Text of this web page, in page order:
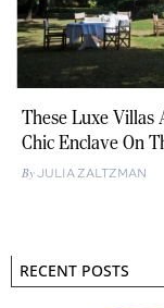
These Luxe Villas
Chic Enclave On
JULIA ZALTZMAN
RECENT POSTS